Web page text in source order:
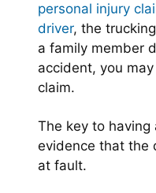
personal injury
driver, the
a family member
accident, you
claim.
The key to having
evidence that the
at fault.